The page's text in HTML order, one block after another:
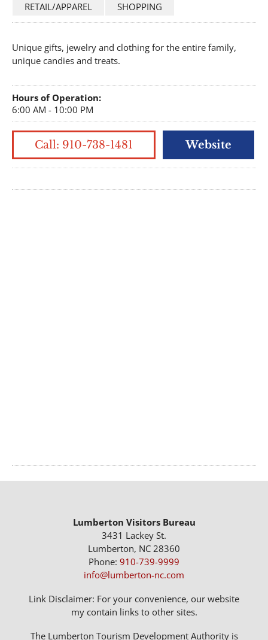
RETAIL/APPAREL SHOPPING
Unique gifts, jewelry and clothing for the entire family,
unique candies and treats.
Hours of Operation:
6:00 AM - 10:00 PM
Call: 910-738-1481 Website
Lumberton Visitors Bureau
3431 Lackey St.
Lumberton, NC 28360
Phone: 910-739-9999
info@lumberton-nc.com
Link Disclaimer: For your convenience, our website
my contain links to other sites.
The Lumberton Tourism Development Authority is